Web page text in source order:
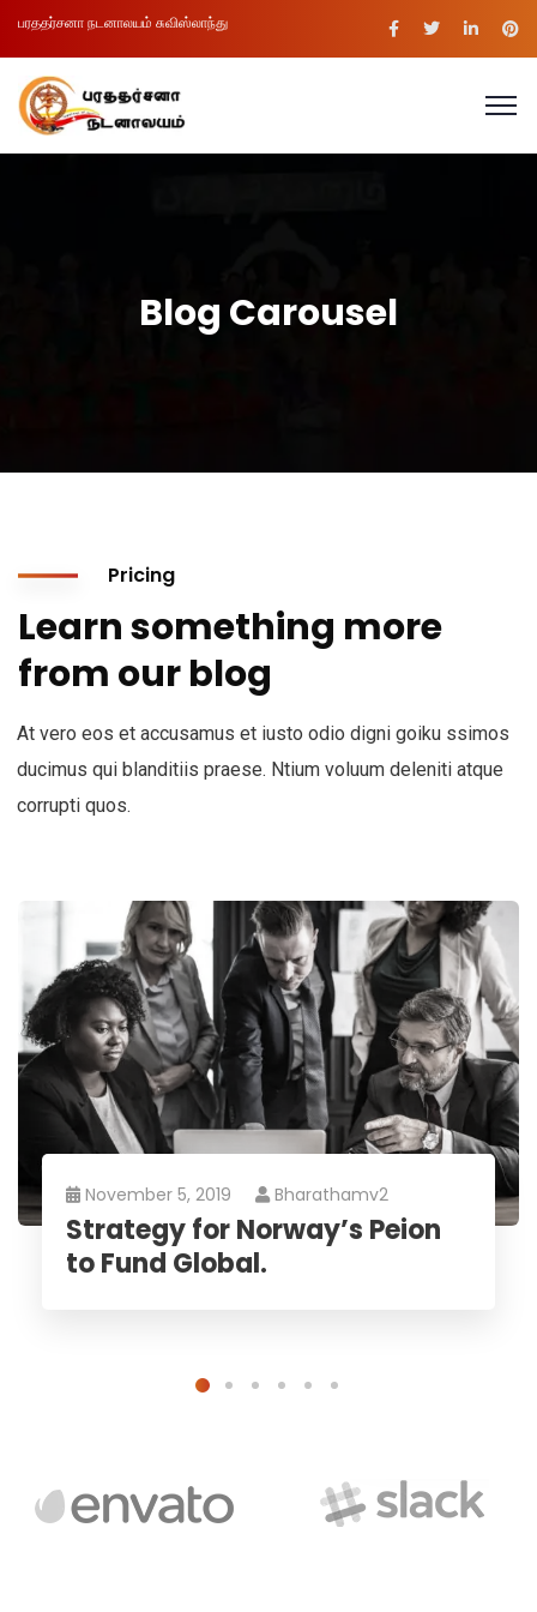
பரததர்சனா நடனாலயம் சுவிஸ்லாந்து
Blog Carousel
Pricing
Learn something more
from our blog
At vero eos et accusamus et iusto odio digni goiku ssimos
ducimus qui blanditiis praese. Ntium voluum deleniti atque
corrupti quos.
November 5, 2019 Bharathamv2
Strategy for Norway’s Peion
to Fund Global.